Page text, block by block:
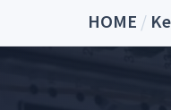
HOME /